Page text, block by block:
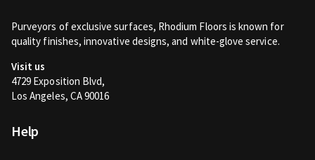
Purveyors of exclusive surfaces, Rhodium Floors is known for
quality finishes, innovative designs, and white-glove service.
Visit us
4729 Exposition Blvd,
Los Angeles, CA 90016
Help